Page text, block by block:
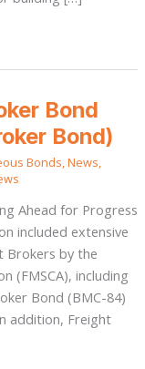
Bond
Bond)
Bonds,News,
Ahead for Progress
included extensive
Brokers by the
(FMSCA), including
Bond (BMC-84)
addition, Freight